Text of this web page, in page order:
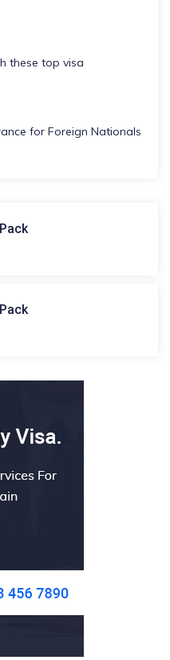
these top visa
for Foreign Nationals